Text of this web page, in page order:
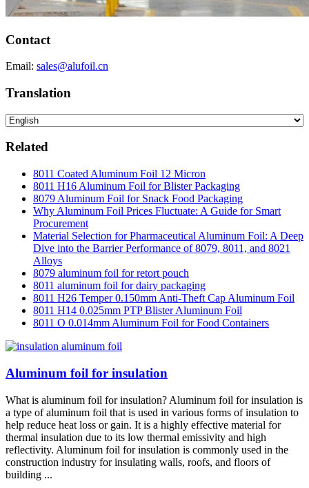
Contact
Email: sales@alufoil.cn
Translation
Related
8011 Coated Aluminum Foil 12 Micron
8011 H16 Aluminum Foil for Blister Packaging
8079 Aluminum Foil for Snack Food Packaging
Why Aluminum Foil Prices Fluctuate: A Guide for Smart
Procurement
Material Selection for Pharmaceutical Aluminum Foil: A Deep
Dive into the Barrier Performance of 8079, 8011, and 8021
Alloys
8079 aluminum foil for retort pouch
8011 aluminum foil for dairy packaging
8011 H26 Temper 0.150mm Anti-Theft Cap Aluminum Foil
8011 H14 0.025mm PTP Blister Aluminum Foil
8011 O 0.014mm Aluminum Foil for Food Containers
Aluminum foil for insulation
What is aluminum foil for insulation? Aluminum foil for insulation is
a type of aluminum foil that is used in various forms of insulation to
help reduce heat loss or gain. It is a highly effective material for
thermal insulation due to its low thermal emissivity and high
reflectivity. Aluminum foil for insulation is commonly used in the
construction industry for insulating walls, roofs, and floors of
building ...